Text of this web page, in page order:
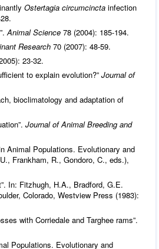
Ostertagia circumcincta infection
Animal Science 78 (2004): 185-194.
Research 70 (2007): 48-59.
23-32.
to explain evolution?” Journal of
bioclimatology and adaptation of
Journal of Animal Breeding and
Animal Populations. Evolutionary and
Frankham, R., Gondoro, C., eds.),
In: Fitzhugh, H.A., Bradford, G.E.
Colorado, Westview Press (1983):
with Corriedale and Targhee rams”.
Populations. Evolutionary and